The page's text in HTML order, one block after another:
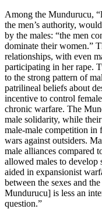
Among the Mundurucu,
the men’s authority,
by the males: “the men
dominate their women.”
relationships, with even
participating in her rape.
to the strong pattern of
patrilineal beliefs about
incentive to control
chronic warfare. The
male solidarity, while
male-male competition in
wars against outsiders.
male alliances compared
allowed males to develop
aided in expansionist
between the sexes and
Mundurucu] is less an
question.”